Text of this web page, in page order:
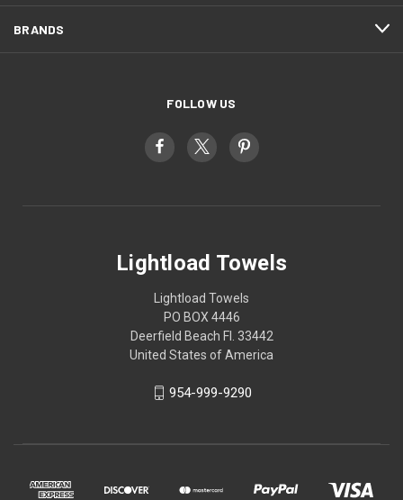
BRANDS
FOLLOW US
Lightload Towels
Lightload Towels
PO BOX 4446
Deerfield Beach Fl. 33442
United States of America
954-999-9290